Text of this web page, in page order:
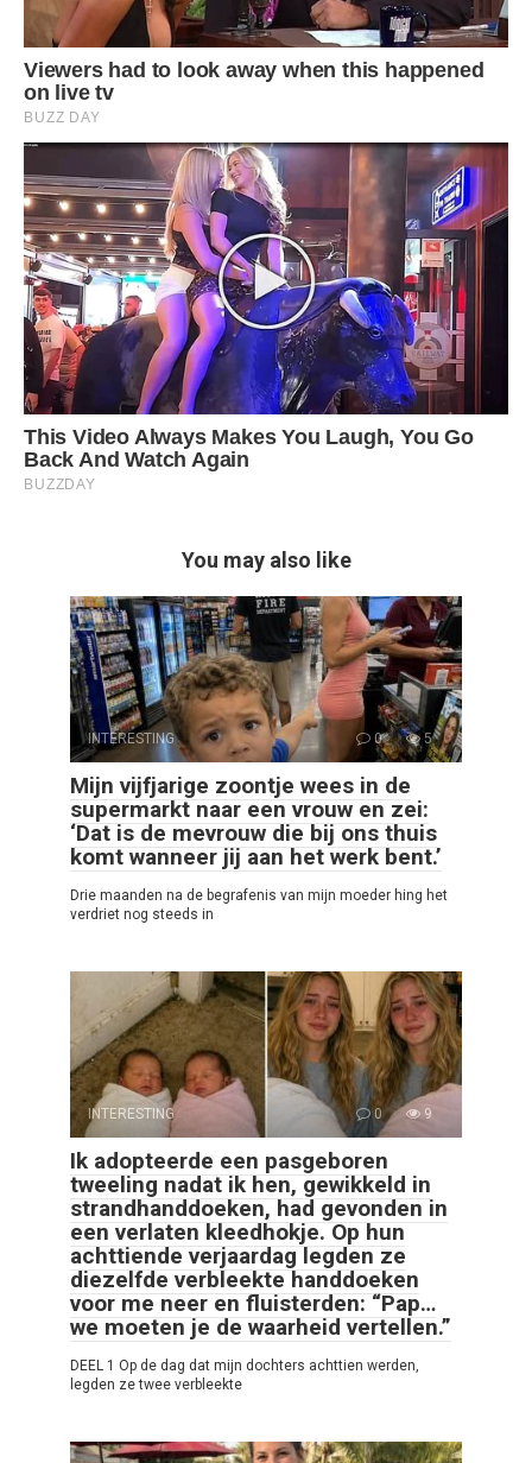
You may also like
INTERESTING 0 5
Mijn vijfjarige zoontje wees in de
supermarkt naar een vrouw en zei:
‘Dat is de mevrouw die bij ons thuis
komt wanneer jij aan het werk bent.’
Drie maanden na de begrafenis van mijn moeder hing het
verdriet nog steeds in
INTERESTING 0 9
Ik adopteerde een pasgeboren
tweeling nadat ik hen, gewikkeld in
strandhanddoeken, had gevonden in
een verlaten kleedhokje. Op hun
achttiende verjaardag legden ze
diezelfde verbleekte handdoeken
voor me neer en fluisterden: “Pap…
we moeten je de waarheid vertellen.”
DEEL 1 Op de dag dat mijn dochters achttien werden,
legden ze twee verbleekte